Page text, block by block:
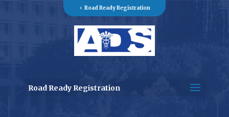
Road Ready Registration
Road Ready Registration